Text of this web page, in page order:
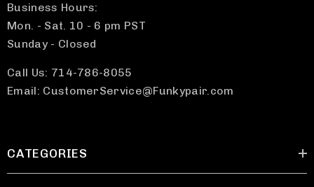
Business Hours:
Mon. - Sat. 10 - 6 pm PST
Sunday - Closed
Call Us: 714-786-8055
Email: CustomerService@Funkypair.com
CATEGORIES